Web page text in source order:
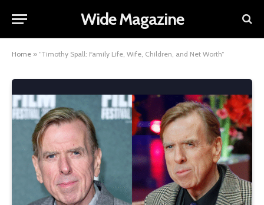
Wide Magazine
Home » “Timothy Spall: Family Life, Wife, Children, and Net Worth”